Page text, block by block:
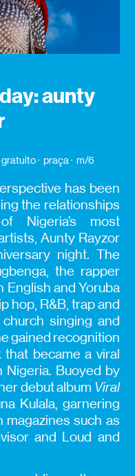
aunty
gratuito praça m/6
has been
the relationships
Nigeria’s most
Aunty Rayzor
night. The
the rapper
and Yoruba
hop, R&B, trap and
singing and
gained recognition
that became a viral
Buoyed by
debut album Viral
Kulala, garnering
such as
and Loud and